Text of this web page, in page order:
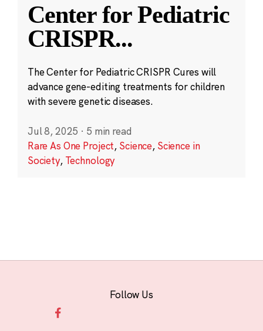
Center for Pediatric
CRISPR...
The Center for Pediatric CRISPR Cures will
advance gene-editing treatments for children
with severe genetic diseases.
Jul 8, 2025 · 5 min read
Rare As One Project, Science, Science in
Society, Technology
Follow Us